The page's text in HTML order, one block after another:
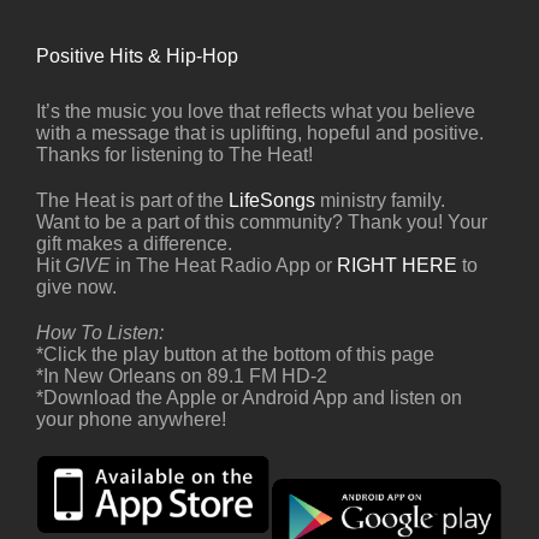
Positive Hits & Hip-Hop
It’s the music you love that reflects what you believe
with a message that is uplifting, hopeful and positive.
Thanks for listening to The Heat!
The Heat is part of the LifeSongs ministry family.
Want to be a part of this community? Thank you! Your
gift makes a difference.
Hit GIVE in The Heat Radio App or RIGHT HERE to
give now.
How To Listen:
*Click the play button at the bottom of this page
*In New Orleans on 89.1 FM HD-2
*Download the Apple or Android App and listen on
your phone anywhere!